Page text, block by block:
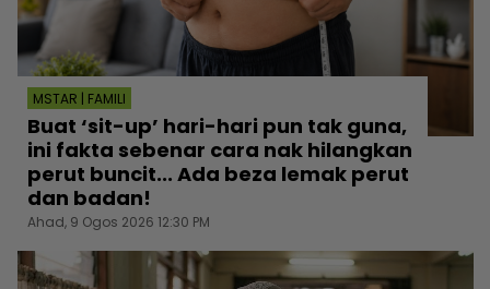
MSTAR | FAMILI
Buat ‘sit-up’ hari-hari pun tak guna,
ini fakta sebenar cara nak hilangkan
perut buncit... Ada beza lemak perut
dan badan!
Ahad, 9 Ogos 2026 12:30 PM